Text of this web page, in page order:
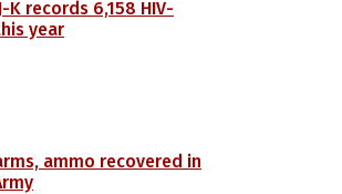
K records 6,158 HIV-
year
ammo recovered in